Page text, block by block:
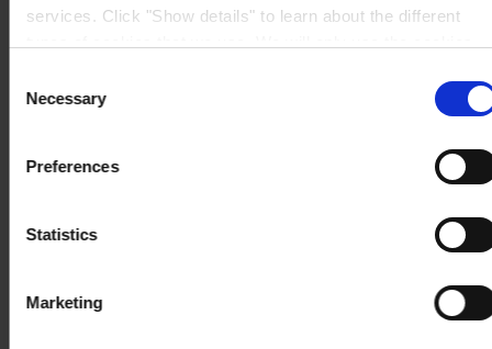
services. Click "Show details" to learn about the different
cookies after having received your consent. You may
withdraw your consent at any time by using the link in our
. If you would like to know more how we
process your personal data, please visit our
Selection
Necessary
Preferences
Statistics
Marketing